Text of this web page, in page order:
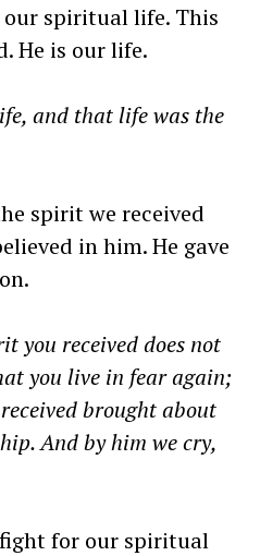
spiritual life. This
He is our life.
and that life was the
spirit we received
in him. He gave
you received does not
you live in fear again;
brought about
And by him we cry,
for our spiritual